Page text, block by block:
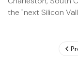
the "next Silicon